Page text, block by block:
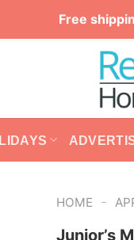
Free
HOME -
Junior’s